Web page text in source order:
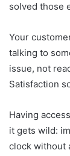
solved those
Your
talking to
issue, not
Satisfaction
Having
it gets wild:
clock without